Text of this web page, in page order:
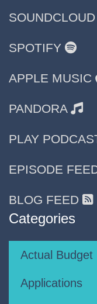
SOUNDCLOUD
SPOTIFY
APPLE MUSIC
PANDORA
PLAY
EPISODE
BLOG FEED
Categories
Actual Budget
Applications